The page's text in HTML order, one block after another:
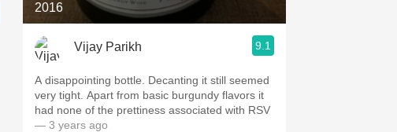
2016
Vijay Parikh 9.1
A disappointing bottle. Decanting it still seemed
very tight. Apart from basic burgundy flavors it
had none of the prettiness associated with RSV
— 3 years ago